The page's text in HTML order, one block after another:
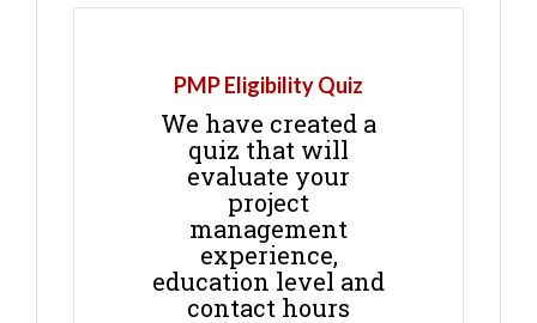
PMP Eligibility Quiz
We have created a
quiz that will
evaluate your
project
management
experience,
education level and
contact hours